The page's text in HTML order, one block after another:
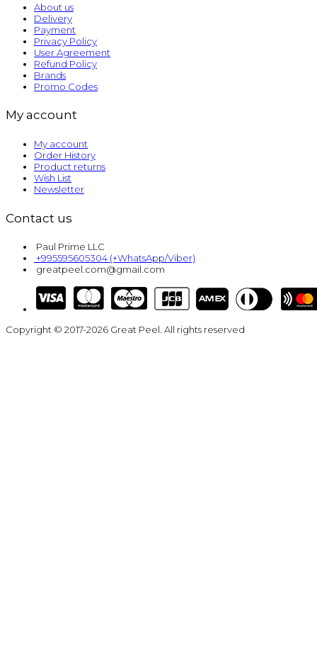
About us
Delivery
Payment
Privacy Policy
User Agreement
Refund Policy
Brands
Promo Codes
My account
My account
Order History
Product returns
Wish List
Newsletter
Contact us
Paul Prime LLC
+995595605304 (+WhatsApp/Viber)
greatpeel.com@gmail.com
Copyright © 2017-2026 Great Peel. All rights reserved